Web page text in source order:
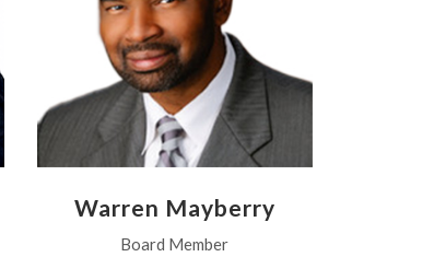
Corteva Agriscience
Austin, Texas
Warren Mayberry
Board Member